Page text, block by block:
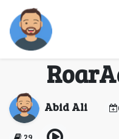
Book
Abid Ali